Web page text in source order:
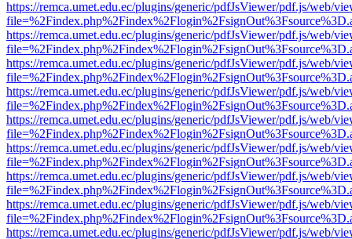
https://remca.umet.edu.ec/plugins/generic/pdfJsViewer/pdf.js/web/
https://remca.umet.edu.ec/plugins/generic/pdfJsViewer/pdf.js/web/
https://remca.umet.edu.ec/plugins/generic/pdfJsViewer/pdf.js/web/
https://remca.umet.edu.ec/plugins/generic/pdfJsViewer/pdf.js/web/
https://remca.umet.edu.ec/plugins/generic/pdfJsViewer/pdf.js/web/
https://remca.umet.edu.ec/plugins/generic/pdfJsViewer/pdf.js/web/
https://remca.umet.edu.ec/plugins/generic/pdfJsViewer/pdf.js/web/
https://remca.umet.edu.ec/plugins/generic/pdfJsViewer/pdf.js/web/
https://remca.umet.edu.ec/plugins/generic/pdfJsViewer/pdf.js/web/